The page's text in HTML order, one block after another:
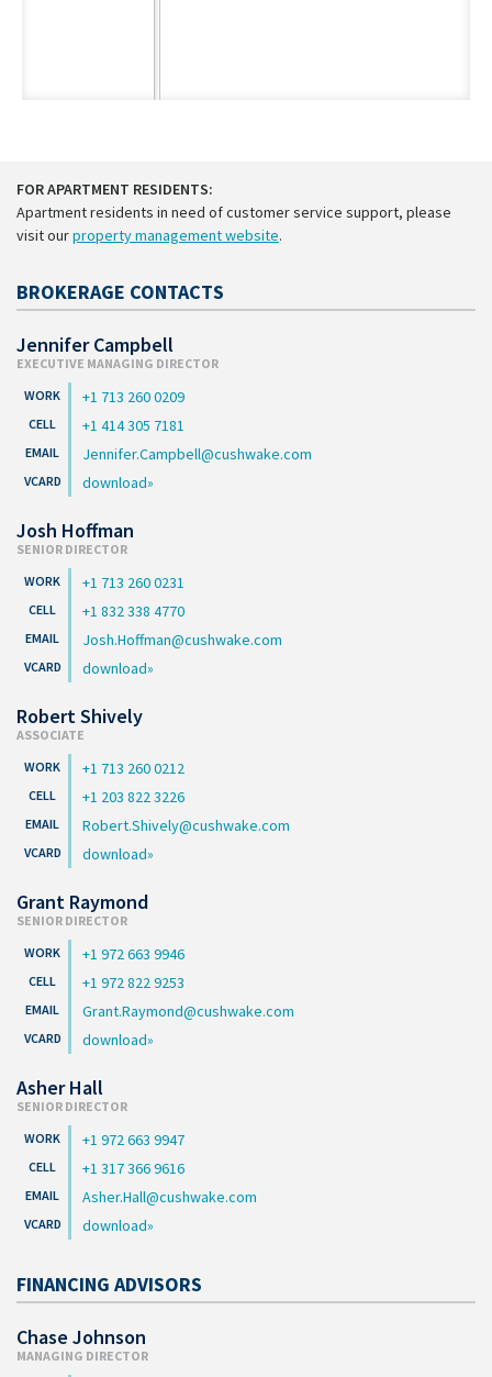
FOR APARTMENT RESIDENTS:
Apartment residents in need of customer service support, please
visit ourproperty management website.
BROKERAGE CONTACTS
Jennifer Campbell
EXECUTIVE MANAGING DIRECTOR
+1 713 260 0209
+1 414 305 7181
Jennifer.Campbell@cushwake.com
download
Josh Hoffman
SENIOR DIRECTOR
+1 713 260 0231
+1 832 338 4770
Josh.Hoffman@cushwake.com
download
Robert Shively
ASSOCIATE
+1 713 260 0212
+1 203 822 3226
Robert.Shively@cushwake.com
download
Grant Raymond
SENIOR DIRECTOR
+1 972 663 9946
+1 972 822 9253
Grant.Raymond@cushwake.com
download
Asher Hall
SENIOR DIRECTOR
+1 972 663 9947
+1 317 366 9616
Asher.Hall@cushwake.com
download
FINANCING ADVISORS
Chase Johnson
MANAGING DIRECTOR